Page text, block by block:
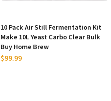
10 Pack Air Still Fermentation Kit
Make 10L Yeast Carbo Clear Bulk
Buy Home Brew
$99.99